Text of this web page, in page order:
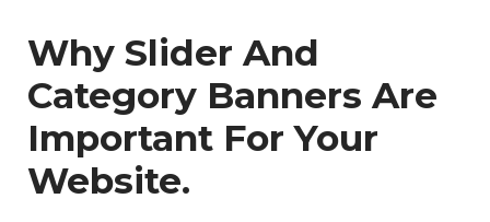
Why Slider And
Category Banners Are
Important For Your
Website.